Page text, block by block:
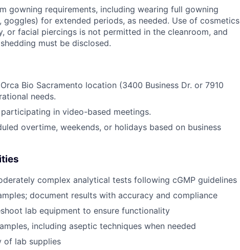
gowning requirements, including wearing full gowning
goggles) for extended periods, as needed. Use of cosmetics
or facial piercings is not permitted in the cleanroom, and
must be disclosed.
Bio Sacramento location (3400 Business Dr. or 7910
needs.
in video-based meetings.
overtime, weekends, or holidays based on business
complex analytical tests following cGMP guidelines
document results with accuracy and compliance
lab equipment to ensure functionality
including aseptic techniques when needed
of lab supplies